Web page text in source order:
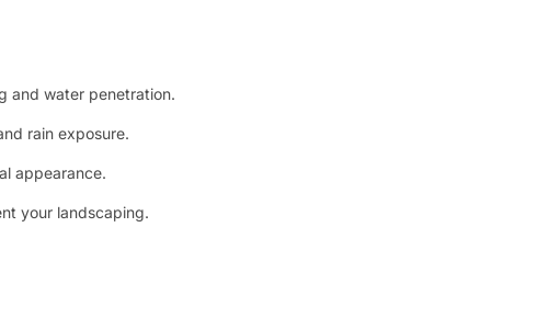
and water penetration.
rain exposure.
appearance.
your landscaping.